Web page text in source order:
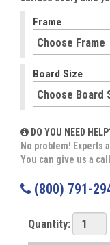
Frame
Board Size
DO YOU NEED
No problem! Experts
You can give us a
(800) 791-
Quantity: